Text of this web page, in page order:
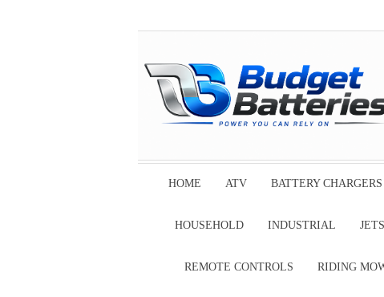
HOME ATV BATTERY CHARGERS
HOUSEHOLD INDUSTRIAL
REMOTE CONTROLS RIDING